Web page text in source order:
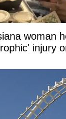
woman
injury